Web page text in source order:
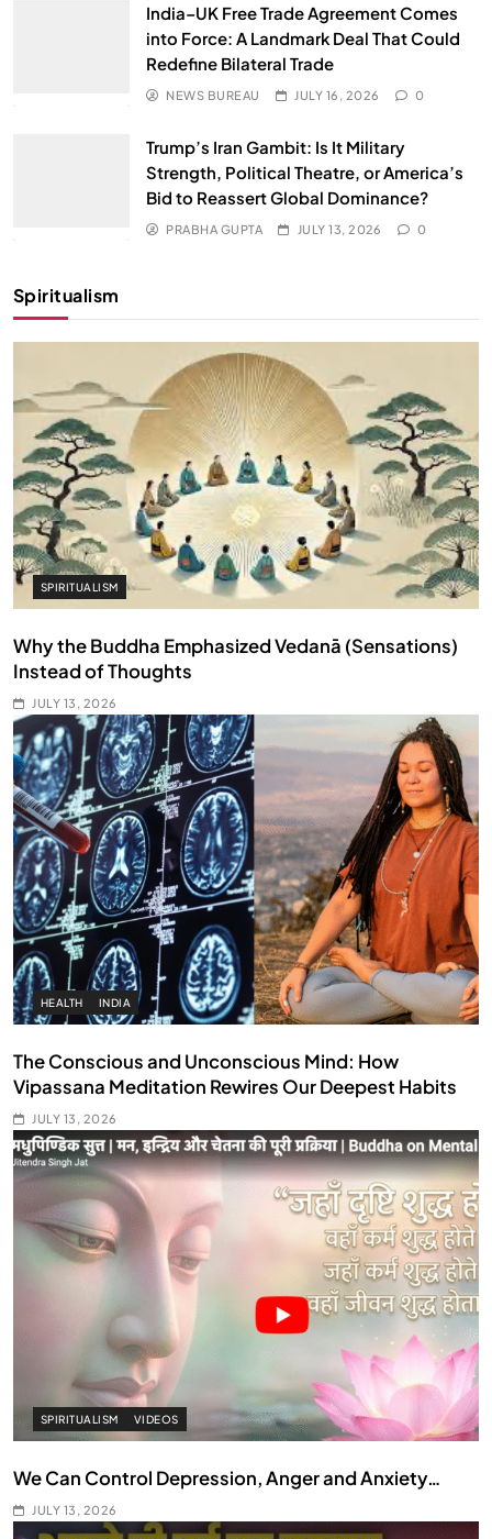
India–UK Free Trade Agreement Comes
into Force: A Landmark Deal That Could
Redefine Bilateral Trade
NEWS BUREAU JULY 16, 2026 0
Trump’s Iran Gambit: Is It Military
Strength, Political Theatre, or America’s
Bid to Reassert Global Dominance?
PRABHA GUPTA JULY 13, 2026 0
Spiritualism
SPIRITUALISM
Why the Buddha Emphasized Vedanā (Sensations)
Instead of Thoughts
JULY 13, 2026
HEALTH INDIA
The Conscious and Unconscious Mind: How
Vipassana Meditation Rewires Our Deepest Habits
JULY 13, 2026
SPIRITUALISM VIDEOS
We Can Control Depression, Anger and Anxiety…
JULY 13, 2026